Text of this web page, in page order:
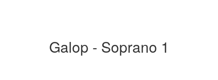
Galop - Soprano 1